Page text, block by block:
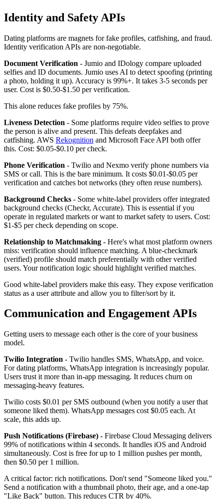
Identity and Safety APIs
Dating platforms are magnets for fake profiles, catfishing, and fraud.
Identity verification APIs are non-negotiable.
Document Verification - Jumio and IDology compare uploaded
selfies and ID documents. Jumio uses AI to detect spoofing (printing
a photo, holding it up). Accuracy is 99%+. It takes 3-5 seconds per
user. Cost is $0.50-$1.50 per verification.
This alone reduces fake profiles by 75%.
Liveness Detection - Some platforms require video selfies to prove
the person is alive and present. This defeats deepfakes and
catfishing. AWS Rekognition and Microsoft Face API both offer
this. Cost: $0.05-$0.10 per check.
Phone Verification - Twilio and Nexmo verify phone numbers via
SMS or call. This is the bare minimum. It costs $0.01-$0.05 per
verification and catches bot networks (they often reuse numbers).
Background Checks - Some white-label providers offer integrated
background checks (Checkr, Accurate). This is essential if you
operate in regulated markets or want to market safety to users. Cost:
$1-$5 per check depending on scope.
Relationship to Matchmaking - Here's what most platform owners
miss: verification should influence matching. A blue-checkmark
(verified) profile should match preferentially with other verified
users. Your notification logic should highlight verified matches.
Good white-label providers make this easy. They expose verification
status as a user attribute and allow you to filter/sort by it.
Communication and Engagement APIs
Getting users to message each other is the core of your business
model.
Twilio Integration - Twilio handles SMS, WhatsApp, and voice.
For dating platforms, WhatsApp integration is increasingly popular.
Users trust it more than in-app messaging. It reduces churn on
messaging-heavy features.
Twilio costs $0.01 per SMS outbound (when you notify a user that
someone liked them). WhatsApp messages cost $0.05 each. At
scale, this adds up.
Push Notifications (Firebase) - Firebase Cloud Messaging delivers
99% of notifications within 4 seconds. It handles iOS and Android
simultaneously. Cost is free for up to 1 million pushes per month,
then $0.50 per 1 million.
A critical factor: rich notifications. Don't send "Someone liked you."
Send a notification with a thumbnail photo, their age, and a one-tap
"Like Back" button. This reduces CTR by 40%.